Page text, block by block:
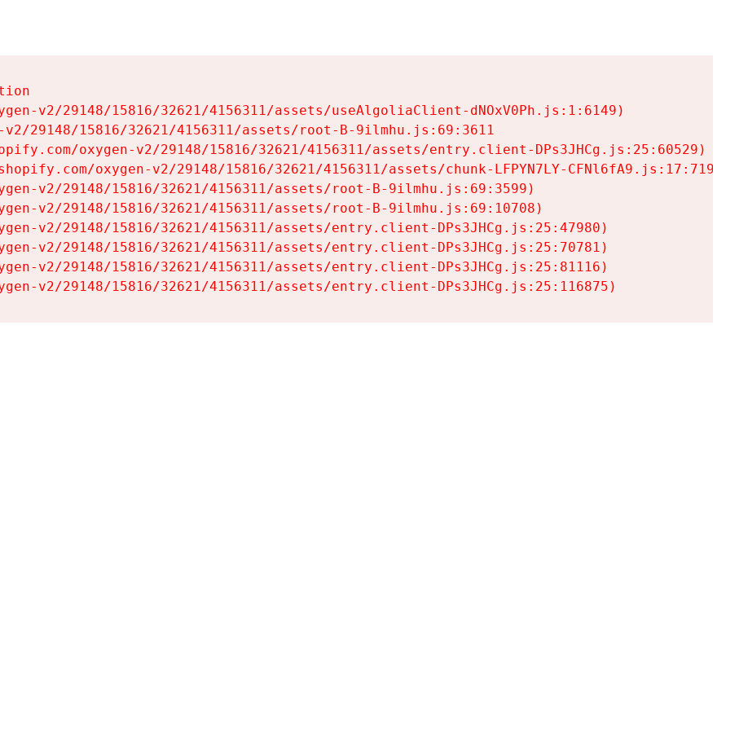
v2/29148/15816/32621/4156311/assets/useAlgoliaClient-dNOxV0Ph.js:1:6149)
29148/15816/32621/4156311/assets/root-B-9ilmhu.js:69:3611
oxygen-v2/29148/15816/32621/4156311/assets/entry.client-DPs3JHCg.js:25:60529)
oxygen-v2/29148/15816/32621/4156311/assets/chunk-LFPYN7LY-CFNl6fA9.js:17:7197)
v2/29148/15816/32621/4156311/assets/root-B-9ilmhu.js:69:3599)
v2/29148/15816/32621/4156311/assets/root-B-9ilmhu.js:69:10708)
v2/29148/15816/32621/4156311/assets/entry.client-DPs3JHCg.js:25:47980)
v2/29148/15816/32621/4156311/assets/entry.client-DPs3JHCg.js:25:70781)
v2/29148/15816/32621/4156311/assets/entry.client-DPs3JHCg.js:25:81116)
v2/29148/15816/32621/4156311/assets/entry.client-DPs3JHCg.js:25:116875)